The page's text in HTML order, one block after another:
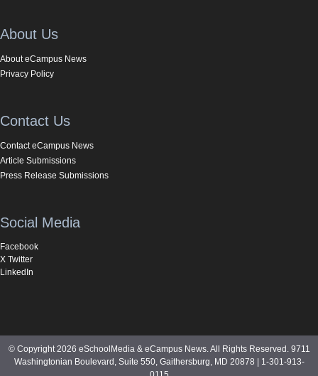
About Us
About eCampus News
Privacy Policy
Contact Us
Contact eCampus News
Article Submissions
Press Release Submissions
Social Media
Facebook
X Twitter
LinkedIn
© Copyright 2026 eSchoolMedia & eCampus News. All Rights Reserved. 9711
Washingtonian Boulevard, Suite 550, Gaithersburg, MD 20878 | 1-301-913-